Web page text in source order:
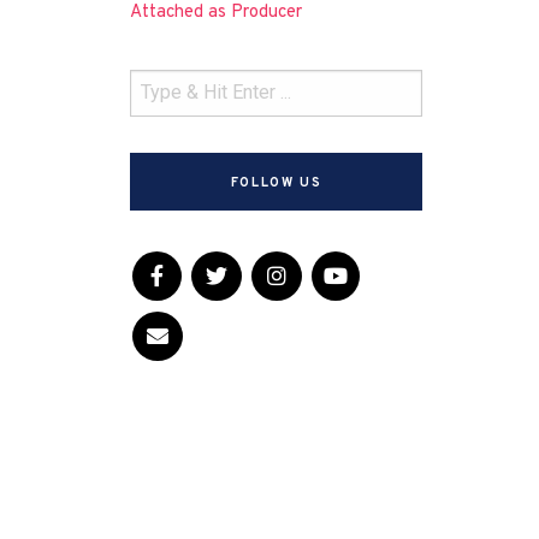
Attached as Producer
FOLLOW US